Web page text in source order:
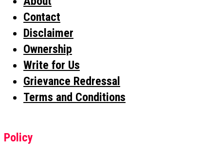
Contact
Disclaimer
Ownership
Write for Us
Grievance Redressal
Terms and Conditions
Policy